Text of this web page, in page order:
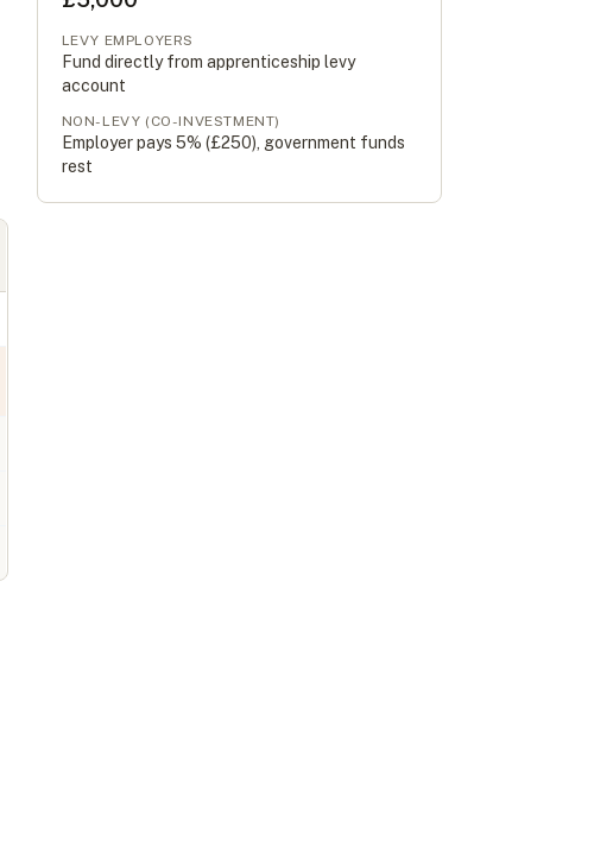
LEVY EMPLOYERS
Fund directly from apprenticeship levy
account
NON-LEVY (CO-INVESTMENT)
Employer pays 5% (£250), government funds
rest